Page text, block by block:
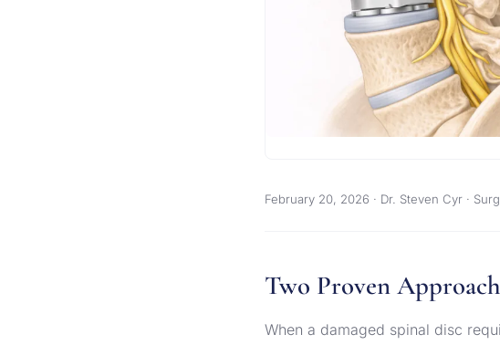
February 20, 2026 · Dr. Steven Cyr ·
Two Proven
When a damaged spinal disc